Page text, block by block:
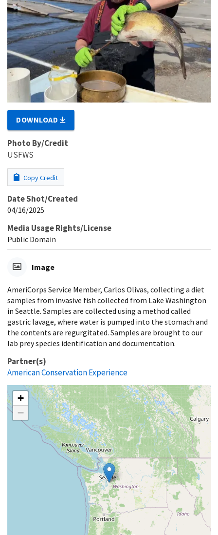
DOWNLOAD
Photo By/Credit
USFWS
Copy Credit
Date Shot/Created
04/16/2025
Media Usage Rights/License
Public Domain
Image
AmeriCorps Service Member, Carlos Olivas, collecting a diet
samples from invasive fish collected from Lake Washington
in Seattle. Samples are collected using a method called
gastric lavage, where water is pumped into the stomach and
the contents are regurgitated. Samples are brought to our
lab prey species identification and documentation.
Partner(s)
American Conservation Experience
+
−